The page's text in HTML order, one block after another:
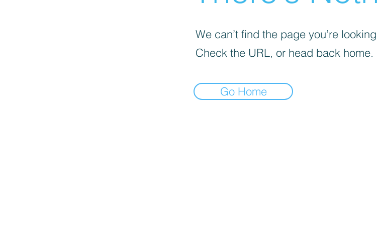
We can’t find the page you’re
Check the URL, or head back home.
Go Home